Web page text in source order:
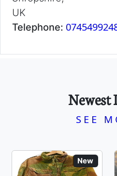
UK
Telephone:
Newest
SEE
New